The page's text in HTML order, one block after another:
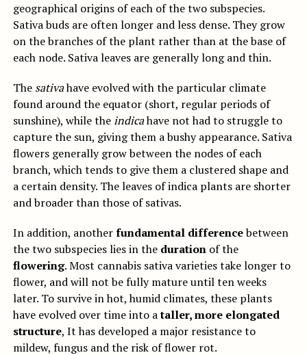
geographical origins of each of the two subspecies.
Sativa buds are often longer and less dense. They grow
on the branches of the plant rather than at the base of
each node. Sativa leaves are generally long and thin.
The sativahave evolved with the particular climate
found around the equator (short, regular periods of
sunshine), while theindicahave not had to struggle to
capture the sun, giving them a bushy appearance. Sativa
flowers generally grow between the nodes of each
branch, which tends to give them a clustered shape and
a certain density. The leaves of indica plants are shorter
and broader than those of sativas.
In addition, anotherfundamental differencebetween
the two subspecies lies in the duration of the
flowering. Most cannabis sativa varieties take longer to
flower, and will not be fully mature until ten weeks
later. To survive in hot, humid climates, these plants
have evolved over time into ataller, more elongated
structure, It has developed a major resistance to
mildew, fungus and the risk of flower rot.